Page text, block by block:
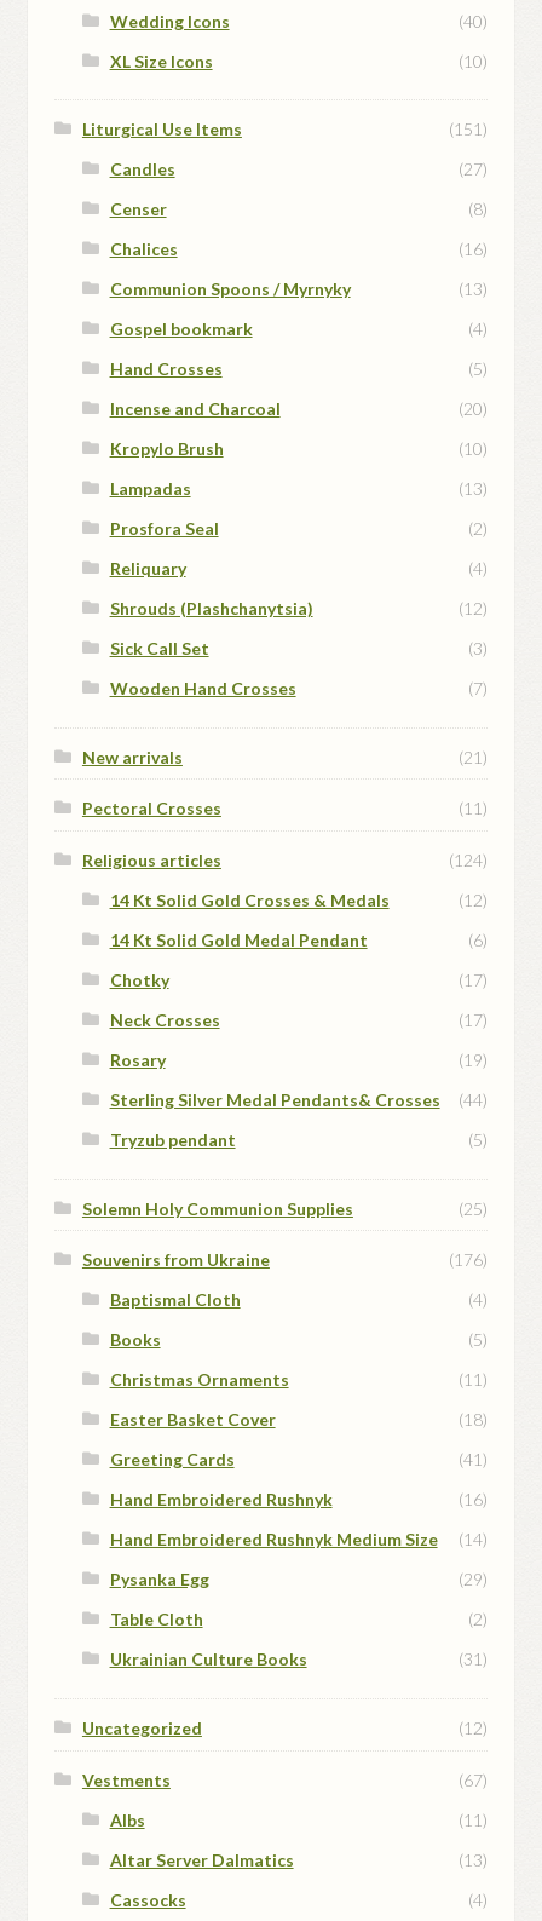
Wedding Icons
(40)
XL Size Icons
(10)
Liturgical Use Items
(151)
Candles
(27)
Censer
(8)
Chalices
(16)
Communion Spoons / Myrnyky
(13)
Gospel bookmark
(4)
Hand Crosses
(5)
Incense and Charcoal
(20)
Kropylo Brush
(10)
Lampadas
(13)
Prosfora Seal
(2)
Reliquary
(4)
Shrouds (Plashchanytsia)
(12)
Sick Call Set
(3)
Wooden Hand Crosses
(7)
New arrivals (21)
Pectoral Crosses (11)
Religious articles
(124)
14 Kt Solid Gold Crosses & Medals
(12)
14 Kt Solid Gold Medal Pendant
(6)
Chotky
(17)
Neck Crosses
(17)
Rosary
(19)
Sterling Silver Medal Pendants& Crosses
(44)
Tryzub pendant
(5)
Solemn Holy Communion Supplies (25)
Souvenirs from Ukraine
(176)
Baptismal Cloth
(4)
Books
(5)
Christmas Ornaments
(11)
Easter Basket Cover
(18)
Greeting Cards
(41)
Hand Embroidered Rushnyk
(16)
Hand Embroidered Rushnyk Medium Size
(14)
Pysanka Egg
(29)
Table Cloth
(2)
Ukrainian Culture Books
(31)
Uncategorized (12)
Vestments
(67)
Albs
(11)
Altar Server Dalmatics
(13)
Cassocks
(4)